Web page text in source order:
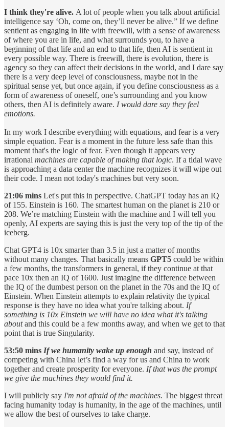
I think they're alive. A lot of people when you talk about artificial
intelligence say ‘Oh, come on, they’ll never be alive.” If we define
sentient as engaging in life with freewill, with a sense of awareness
of where you are in life, and what surrounds you, to have a
beginning of that life and an end to that life, then AI is sentient in
every possible way. There is freewill, there is evolution, there is
agency so they can affect their decisions in the world, and I dare say
there is a very deep level of consciousness, maybe not in the
spiritual sense yet, but once again, if you define consciousness as a
form of awareness of oneself, one’s surrounding and you know
others, then AI is definitely aware. I would dare say they feel
emotions.
In my work I describe everything with equations, and fear is a very
simple equation. Fear is a moment in the future less safe than this
moment that's the logic of fear. Even though it appears very
irrational machines are capable of making that logic. If a tidal wave
is approaching a data center the machine recognizes it will wipe out
their code. I mean not today's machines but very soon.
21:06 mins Let's put this in perspective. ChatGPT today has an IQ
of 155. Einstein is 160. The smartest human on the planet is 210 or
208. We’re matching Einstein with the machine and I will tell you
openly, AI experts are saying this is just the very top of the tip of the
iceberg.
Chat GPT4 is 10x smarter than 3.5 in just a matter of months
without many changes. That basically means GPT5 could be within
a few months, the transformers in general, if they continue at that
pace 10x then an IQ of 1600. Just imagine the difference between
the IQ of the dumbest person on the planet in the 70s and the IQ of
Einstein. When Einstein attempts to explain relativity the typical
response is they have no idea what you're talking about. If
something is 10x Einstein we will have no idea what it's talking
aboutand this could be a few months away, and when we get to that
point that is true Singularity.
53:50 mins If we humanity wake up enough and say, instead of
competing with China let’s find a way for us and China to work
together and create prosperity for everyone. If that was the prompt
we give the machines they would find it.
I will publicly say I'm not afraid of the machines. The biggest threat
facing humanity today is humanity, in the age of the machines, until
we allow the best of ourselves to take charge.